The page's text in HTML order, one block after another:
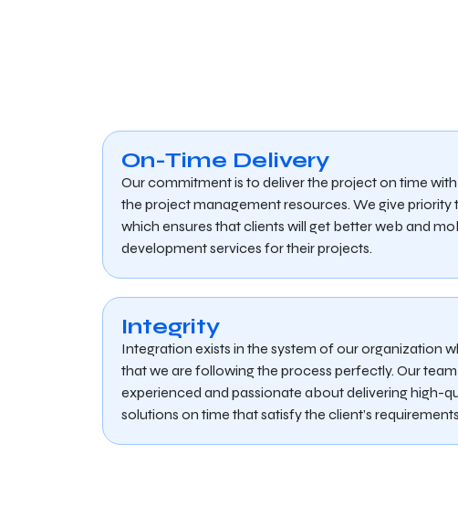
On-Time Delivery
Our commitment is to deliver the project on time
the project management resources. We give priority
which ensures that clients will get better web and
development services for their projects.
Integrity
Integration exists in the system of our organization
that we are following the process perfectly. Our team
experienced and passionate about delivering high-
solutions on time that satisfy the client’s